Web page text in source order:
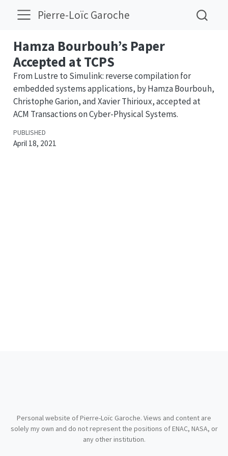
Pierre-Loïc Garoche
Hamza Bourbouh’s Paper
Accepted at TCPS
From Lustre to Simulink: reverse compilation for
embedded systems applications, by Hamza Bourbouh,
Christophe Garion, and Xavier Thirioux, accepted at
ACM Transactions on Cyber-Physical Systems.
PUBLISHED
April 18, 2021
Personal website of Pierre-Loïc Garoche. Views and content are
solely my own and do not represent the positions of ENAC, NASA, or
any other institution.